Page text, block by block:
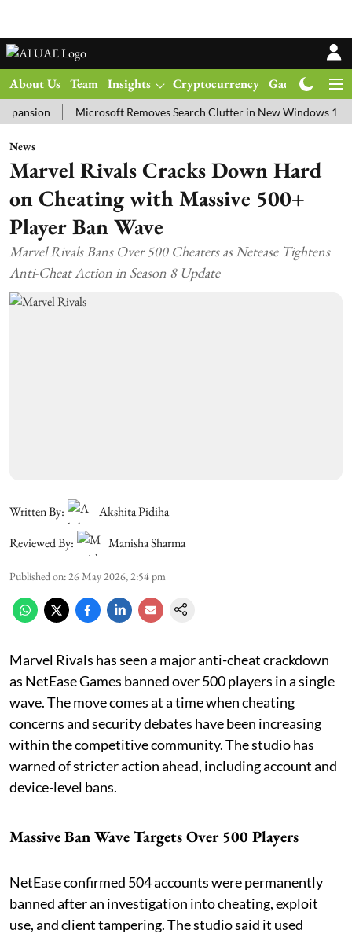
About Us Team Insights Cryptocurrency Gadgets
Microsoft Removes Search Clutter in New Windows 11 Update
News
Marvel Rivals Cracks Down Hard
on Cheating with Massive 500+
Player Ban Wave
Marvel Rivals Bans Over 500 Cheaters as Netease Tightens
Anti-Cheat Action in Season 8 Update
Written By:
Akshita Pidiha
Reviewed By:
Manisha Sharma
Published on: 26 May 2026, 2:54 pm
Marvel Rivals has seen a major anti-cheat crackdown
as NetEase Games banned over 500 players in a single
wave. The move comes at a time when cheating
concerns and security debates have been increasing
within the competitive community. The studio has
warned of stricter action ahead, including account and
device-level bans.
Massive Ban Wave Targets Over 500 Players
NetEase confirmed 504 accounts were permanently
banned after an investigation into cheating, exploit
use, and client tampering. The studio said it used